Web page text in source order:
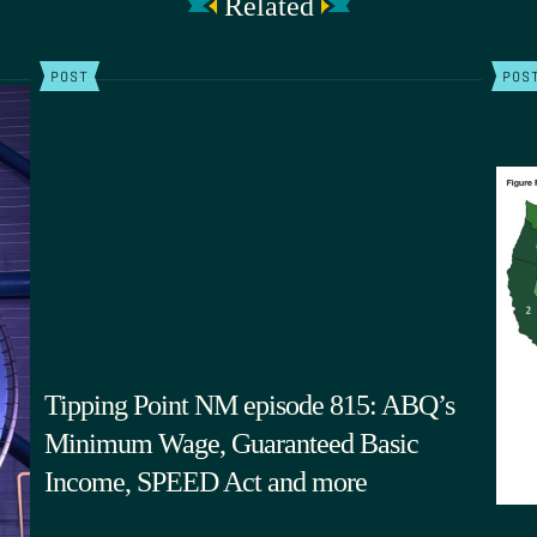
POST
Tipping Point NM episode 815: ABQ’s
Minimum Wage, Guaranteed Basic
Income, SPEED Act and more